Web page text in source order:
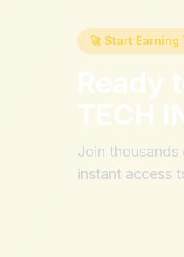
🚀 Start Earning
Ready
TECH
Join thousands
instant access